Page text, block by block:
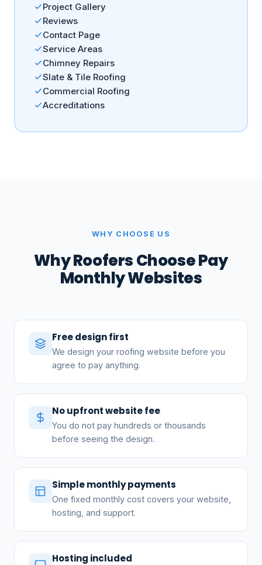
Project Gallery
Reviews
Contact Page
Service Areas
Chimney Repairs
Slate & Tile Roofing
Commercial Roofing
Accreditations
WHY CHOOSE US
Why Roofers Choose Pay
Monthly Websites
Free design first
We design your roofing website before you
agree to pay anything.
No upfront website fee
You do not pay hundreds or thousands
before seeing the design.
Simple monthly payments
One fixed monthly cost covers your website,
hosting, and support.
Hosting included